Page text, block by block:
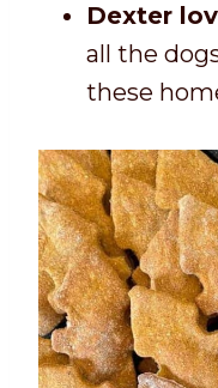
Dexter
all the
these